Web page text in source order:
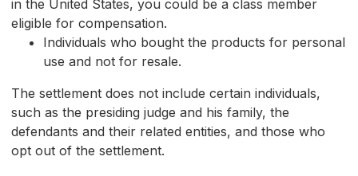
in the United States, you could be a class member
eligible for compensation.
Individuals who bought the products for personal
use and not for resale.
The settlement does not include certain individuals,
such as the presiding judge and his family, the
defendants and their related entities, and those who
opt out of the settlement.